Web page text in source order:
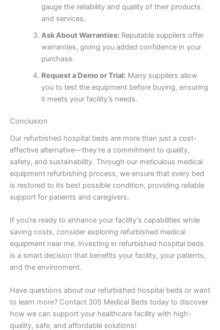
gauge the reliability and quality of their products
and services.
Ask About Warranties:Reputable suppliers offer
warranties, giving you added confidence in your
purchase.
Request a Demo or Trial:Many suppliers allow
you to test the equipment before buying, ensuring
it meets your facility’s needs.
Conclusion
Our refurbished hospital beds are more than just a cost-
effective alternative—they’re a commitment to quality,
safety, and sustainability. Through our meticulous medical
equipment refurbishing process, we ensure that every bed
is restored to its best possible condition, providing reliable
support for patients and caregivers.
If you’re ready to enhance your facility’s capabilities while
saving costs, consider exploring refurbished medical
equipment near me. Investing in refurbished hospital beds
is a smart decision that benefits your facility, your patients,
and the environment.
Have questions about our refurbished hospital beds or want
to learn more? Contact 305 Medical Beds today to discover
how we can support your healthcare facility with high-
quality, safe, and affordable solutions!